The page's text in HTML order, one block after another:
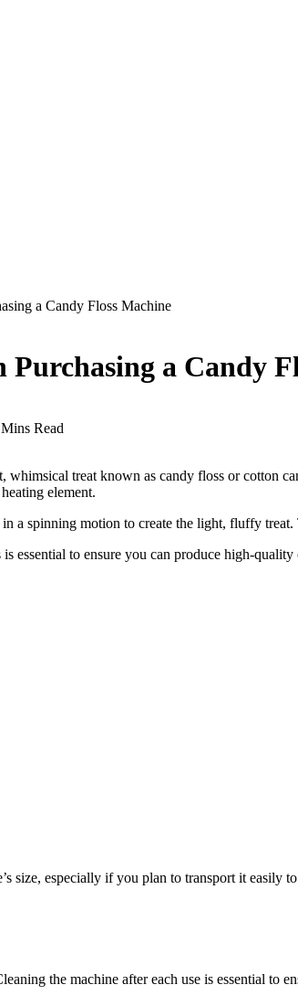
a Candy Floss Machine
a Candy
Read
whimsical treat known as candy floss or cotton
element.
a spinning motion to create the light, fluffy
essential to ensure you can produce high-
size, especially if you plan to transport it easily
the machine after each use is essential to